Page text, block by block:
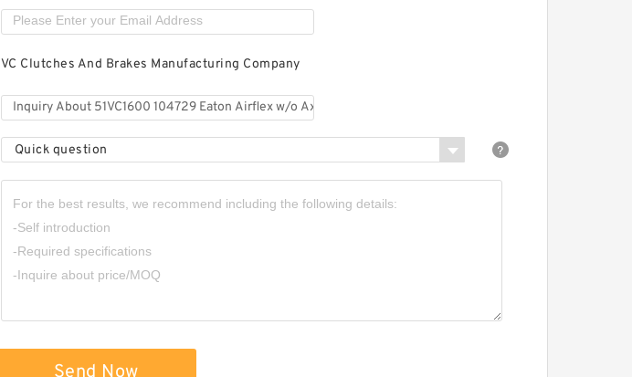
Brakes
VC Clutches And Brakes Manufacturing Company
Quick question